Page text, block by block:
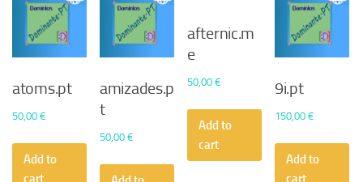
atoms.pt
50,00 €
Add to
amizades.p
t
50,00€
afternic.m
e
50,00€
Add to
cart
9i.pt
150,00€
Add to